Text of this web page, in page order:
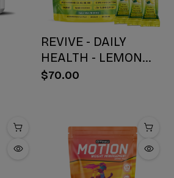
REVIVE - DAILY
HEALTH - LEMON
WATER STICK PACKS
$70.00